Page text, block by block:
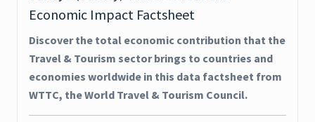
Economic Impact Factsheet
Discover the total economic contribution that the
Travel & Tourism sector brings to countries and
economies worldwide in this data factsheet from
WTTC, the World Travel & Tourism Council.